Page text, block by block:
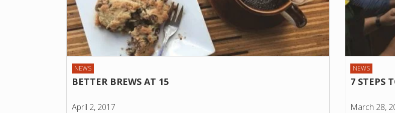
NEWS
BETTER BREWS AT 15
April 2, 2017
NEWS
7 STEPS
March 28,